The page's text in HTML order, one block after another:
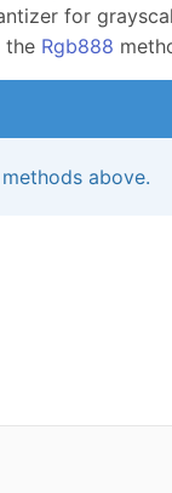
for
the Rgb888
above.